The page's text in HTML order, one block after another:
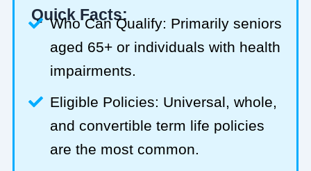
Quick Facts:
Who Can Qualify: Primarily seniors
aged 65+ or individuals with health
impairments.
Eligible Policies: Universal, whole,
and convertible term life policies
are the most common.